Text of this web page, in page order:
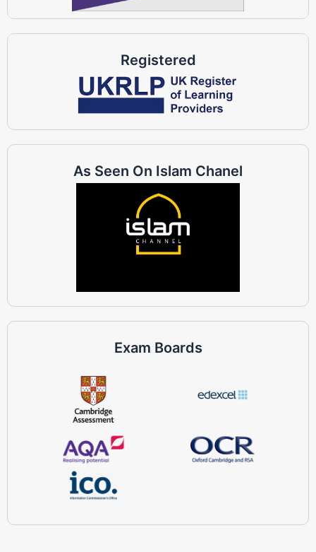
Registered
As Seen On Islam Chanel
Exam Boards